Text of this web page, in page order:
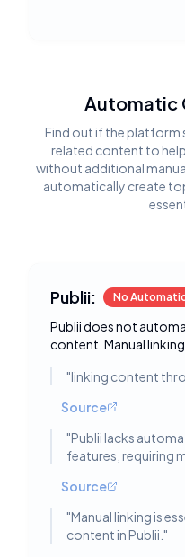
Automatic
Find out if the
related content to
without additional
automatically create
Publii: No
Publii does not
content. Manual linking
"linking content
Source
"Publii lacks
features, requiring
Source
"Manual linking is
content in Publii. "